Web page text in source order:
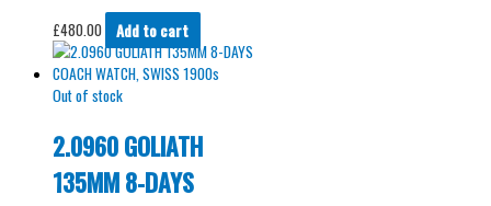
£480.00 Add to cart
Out of stock
2.0960 GOLIATH
135MM 8-DAYS